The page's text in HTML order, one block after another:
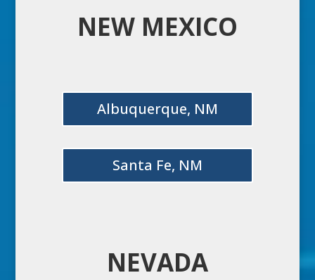
NEW MEXICO
Albuquerque, NM
Santa Fe, NM
NEVADA